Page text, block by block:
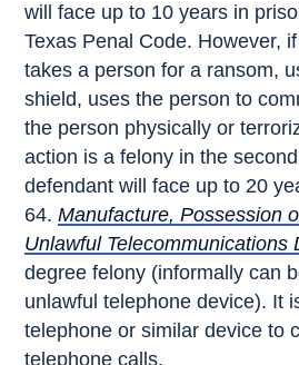
will face up to 10 years in
Texas Penal Code. However,
takes a person for a ransom,
shield, uses the person to
the person physically or
action is a felony in the
defendant will face up to 20
Manufacture, Possession
Unlawful Telecommunications
degree felony (informally can
unlawful telephone device). It
telephone or similar device to
telephone calls.